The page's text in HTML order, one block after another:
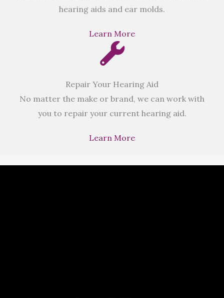
hearing aids and ear molds.
Learn More
Repair Your Hearing Aid
No matter the make or brand, we can work with
you to repair your current hearing aid.
Learn More